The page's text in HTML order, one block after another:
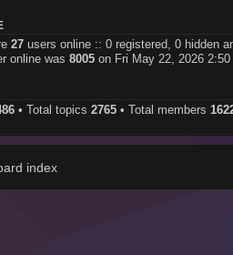
27users online :: 0 registered, 0 hidden
online was 8005on Fri May 22, 2026 2:50
• Total topics 2765• Total members
index